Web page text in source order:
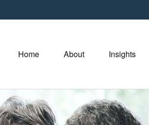
Home About Insights